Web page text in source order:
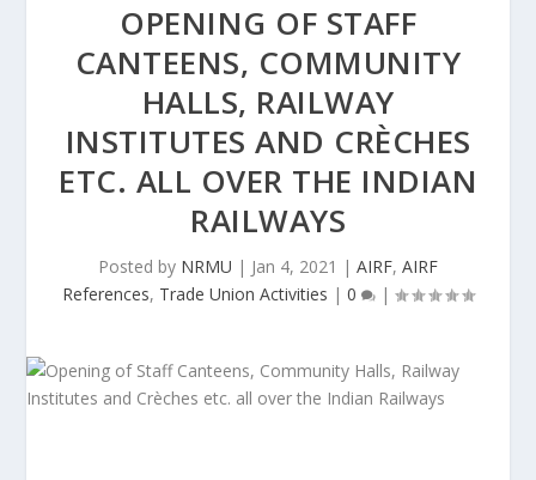
OPENING OF STAFF
CANTEENS, COMMUNITY
HALLS, RAILWAY
INSTITUTES AND CRÈCHES
ETC. ALL OVER THE INDIAN
RAILWAYS
Posted by NRMU | Jan 4, 2021 | AIRF, AIRF
References, Trade Union Activities | 0 |